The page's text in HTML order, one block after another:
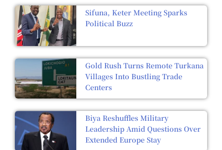
Sifuna, Keter Meeting Sparks
Political Buzz
Gold Rush Turns Remote Turkana
Villages Into Bustling Trade
Centers
Biya Reshuffles Military
Leadership Amid Questions Over
Extended Europe Stay